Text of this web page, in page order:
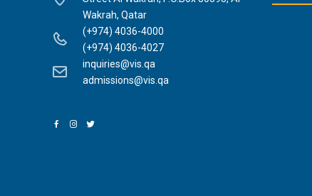
Wakrah, Qatar
(+974) 4036-4000
(+974) 4036-4027
inquiries@vis.qa
admissions@vis.qa